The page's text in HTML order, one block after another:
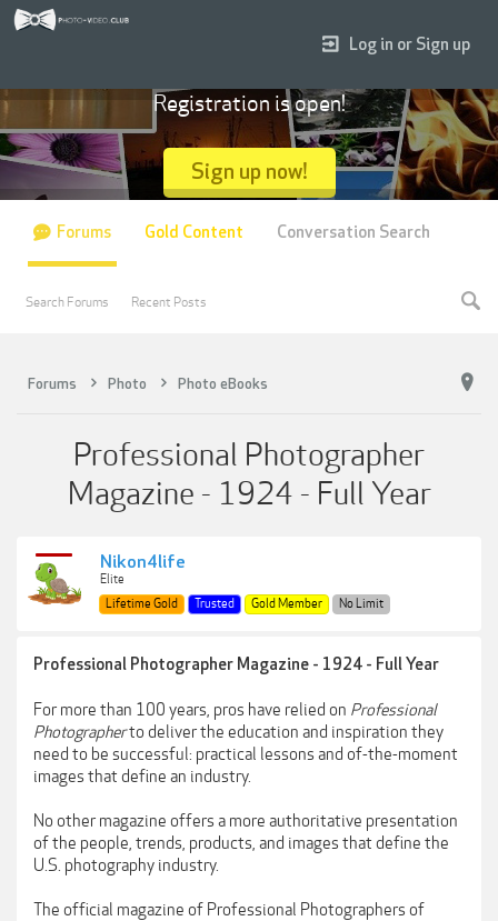
Forums Photo Photo eBooks
Professional Photographer
Magazine - 1924 - Full Year
Nikon4life
Elite
Lifetime Gold
Trusted Gold Member No Limit
Professional Photographer Magazine - 1924 - Full Year
For more than 100 years, pros have relied on Professional
Photographerto deliver the education and inspiration they
need to be successful: practical lessons and of-the-moment
images that define an industry.
No other magazine offers a more authoritative presentation
of the people, trends, products, and images that define the
U.S. photography industry.
The official magazine of Professional Photographers of
Log in or Sign up
Registration is open!
Sign up now!
Forums
Search Forums Recent Posts
Gold Content Conversation Search